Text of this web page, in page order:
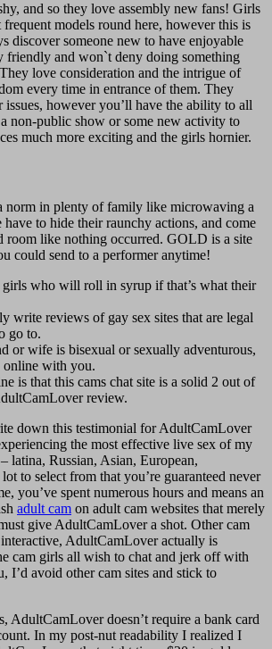
and so they love assembly new fans! Girls
models round here, however this is
discover someone new to have enjoyable
friendly and won`t deny doing something
love consideration and the intrigue of
every time in entrance of them. They
however you’ll have the ability to all
non-public show or some new activity to
much more exciting and the girls hornier.
norm in plenty of family like microwaving a
to hide their raunchy actions, and come
room like nothing occurred. GOLD is a site
could send to a performer anytime!
girls who will roll in syrup if that’s what their
write reviews of gay sex sites that are legal
go to.
or wife is bisexual or sexually adventurous,
online with you.
is that this cams chat site is a solid 2 out of
review.
down this testimonial for AdultCamLover
the most effective live sex of my
latina, Russian, Asian, European,
to select from that you’re guaranteed never
you’ve spent numerous hours and means an
adult cam on adult cam websites that merely
give AdultCamLover a shot. Other cam
interactive, AdultCamLover actually is
cam girls all wish to chat and jerk off with
I’d avoid other cam sites and stick to
AdultCamLover doesn’t require a bank card
In my post-nut readability I realized I